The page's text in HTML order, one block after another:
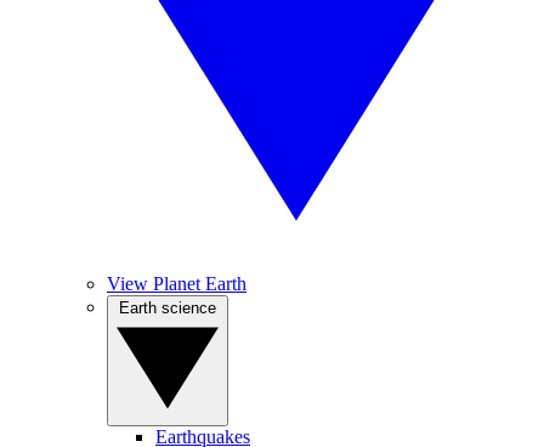
View Planet Earth
Earthquakes